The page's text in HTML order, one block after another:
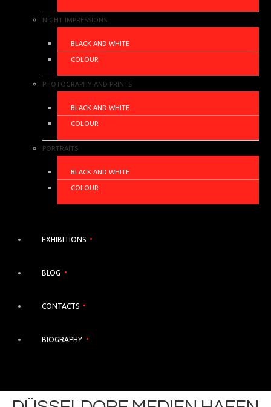
NIGHT IMPRESSIONS
BLACK AND WHITE
COLOUR
PHOTOGRAPHY AND PRINTS
BLACK AND WHITE
COLOUR
PORTRAITS
BLACK AND WHITE
COLOUR
EXHIBITIONS
BLOG
CONTACTS
BIOGRAPHY